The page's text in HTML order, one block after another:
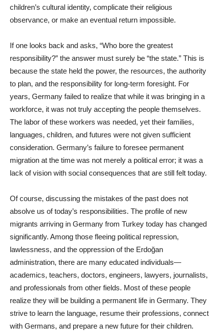
children’s cultural identity, complicate their religious
observance, or make an eventual return impossible.
If one looks back and asks, “Who bore the greatest
responsibility?” the answer must surely be “the state.” This is
because the state held the power, the resources, the authority
to plan, and the responsibility for long-term foresight. For
years, Germany failed to realize that while it was bringing in a
workforce, it was not truly accepting the people themselves.
The labor of these workers was needed, yet their families,
languages, children, and futures were not given sufficient
consideration. Germany’s failure to foresee permanent
migration at the time was not merely a political error; it was a
lack of vision with social consequences that are still felt today.
Of course, discussing the mistakes of the past does not
absolve us of today’s responsibilities. The profile of new
migrants arriving in Germany from Turkey today has changed
significantly. Among those fleeing political repression,
lawlessness, and the oppression of the Erdoğan
administration, there are many educated individuals—
academics, teachers, doctors, engineers, lawyers, journalists,
and professionals from other fields. Most of these people
realize they will be building a permanent life in Germany. They
strive to learn the language, resume their professions, connect
with Germans, and prepare a new future for their children.